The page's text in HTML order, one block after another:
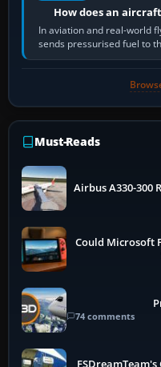
How does an
In aviation and real-world
sends pressurised fuel to
Must-Reads
Airbus A330-300
Could Microsoft
74 comments